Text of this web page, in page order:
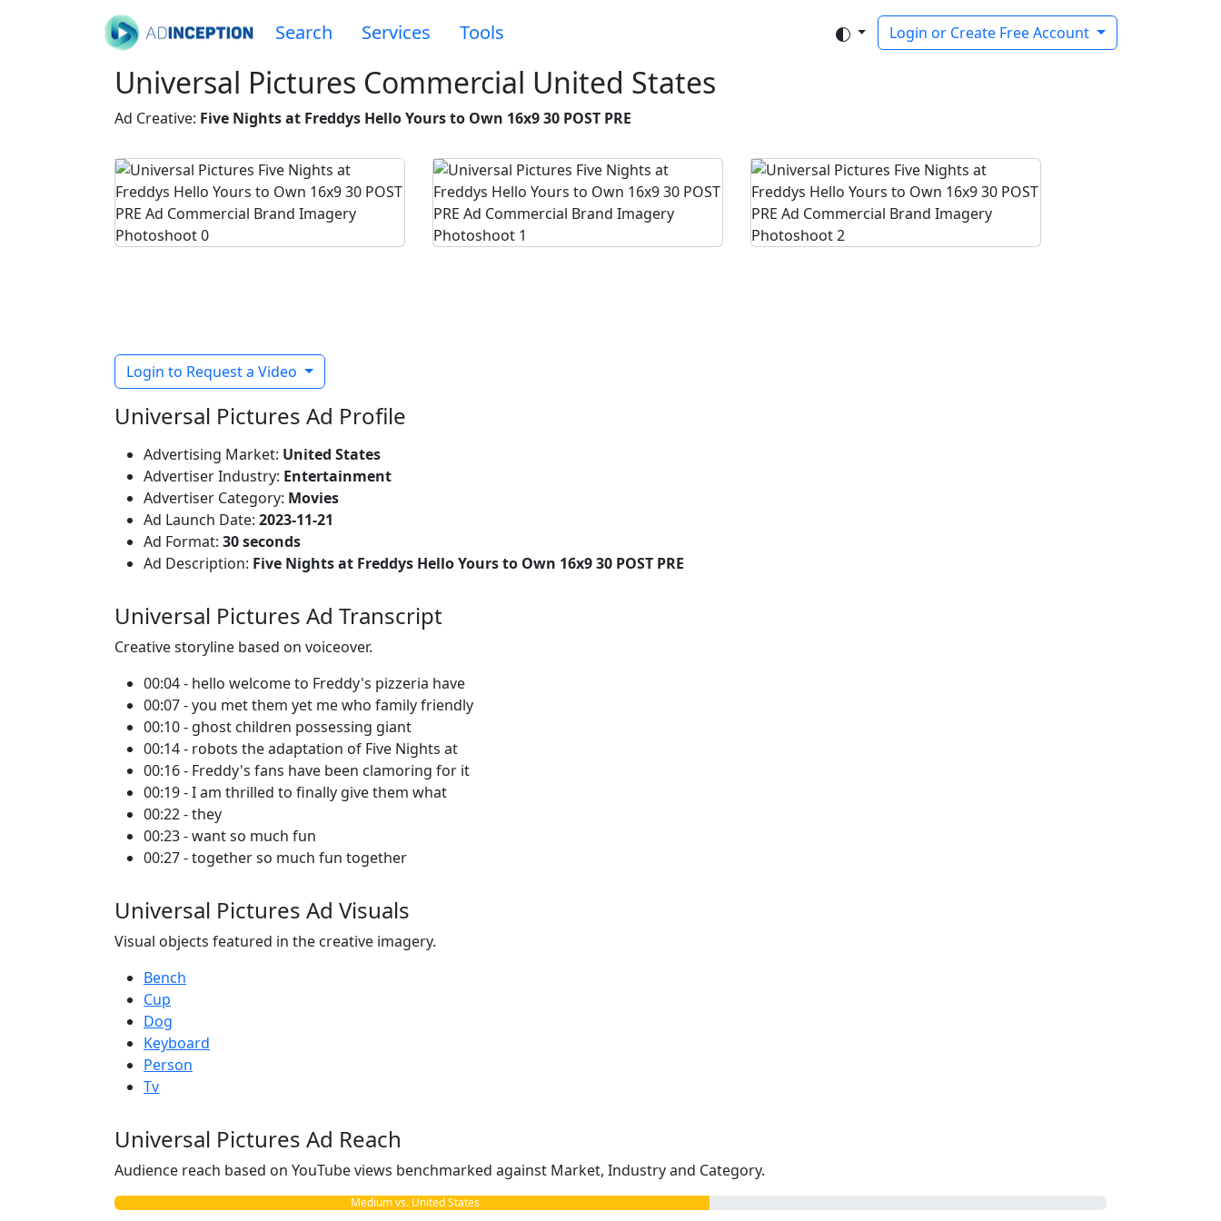
Search Services Tools Login or Create Free Account
Universal Pictures Commercial United States
Ad Creative: Five Nights at Freddys Hello Yours to Own 16x9 30 POST PRE
Login to Request a Video
Universal Pictures Ad Profile
Advertising Market: United States
Advertiser Industry: Entertainment
Advertiser Category: Movies
Ad Launch Date: 2023-11-21
Ad Format: 30 seconds
Ad Description: Five Nights at Freddys Hello Yours to Own 16x9 30 POST PRE
Universal Pictures Ad Transcript
Creative storyline based on voiceover.
00:04 - hello welcome to Freddy's pizzeria have
00:07 - you met them yet me who family friendly
00:10 - ghost children possessing giant
00:14 - robots the adaptation of Five Nights at
00:16 - Freddy's fans have been clamoring for it
00:19 - I am thrilled to finally give them what
00:22 - they
00:23 - want so much fun
00:27 - together so much fun together
Universal Pictures Ad Visuals
Visual objects featured in the creative imagery.
Bench
Cup
Dog
Keyboard
Person
Tv
Universal Pictures Ad Reach
Audience reach based on YouTube views benchmarked against Market, Industry and Category.
Medium vs. United States